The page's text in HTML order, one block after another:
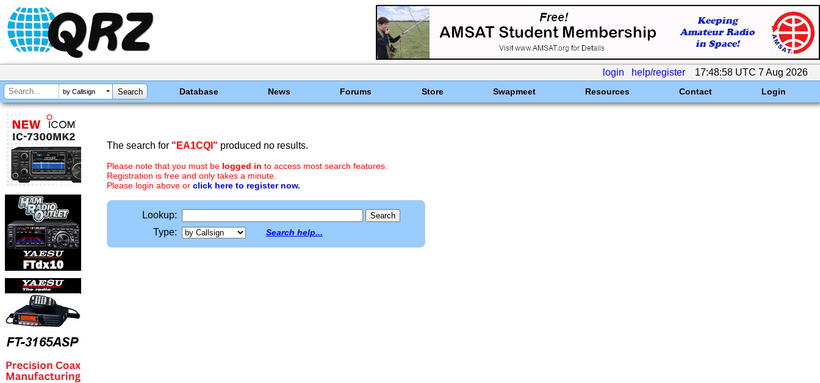
login help/register 17:48:58 UTC 7 Aug 2026
by Callsign Database News Forums Store Swapmeet Resources Contact Login
The search for "EA1CQI" produced no results.
Please note that you must be logged in to access most search features.
Registration is free and only takes a minute.
Please login above or click here to register now.
Lookup:
Type:
Search help...